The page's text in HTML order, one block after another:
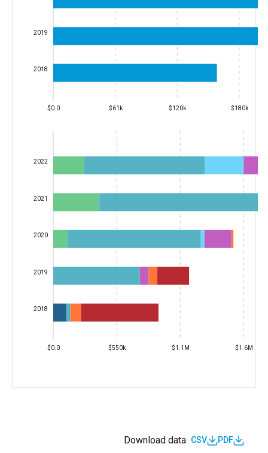
$0.0 $61k $120k $180k
2018
2019
$0.0 $550k $1.1M $1.6M
2018
2019
2020
2021
2022
Download data CSV PDF